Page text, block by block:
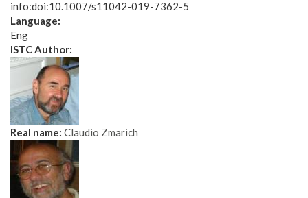
info:doi:10.1007/s11042-019-7362-5
Language:
Eng
ISTC Author:
Real name: Claudio Zmarich